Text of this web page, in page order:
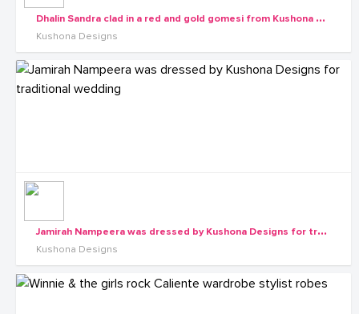
D
halin Sandra clad in a red and gold gomesi from Kushona Designs
Kushona Designs
J
amirah Nampeera was dressed by Kushona Designs for traditional wedding
Kushona Designs